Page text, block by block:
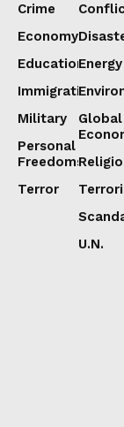
Crime
Economy
Education
Immigration
Military
Personal
Freedoms
Terror
Energy
Global
U.N.